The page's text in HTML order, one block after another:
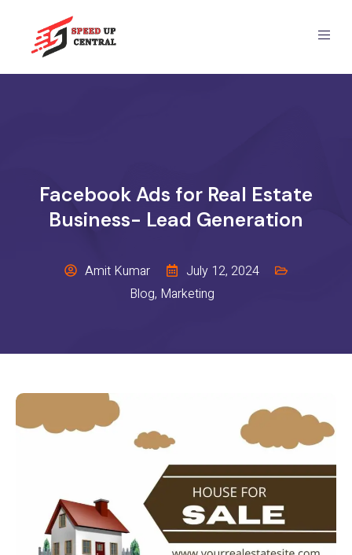
Facebook Ads for Real Estate
Business- Lead Generation
Amit Kumar
July 12, 2024
Blog, Marketing